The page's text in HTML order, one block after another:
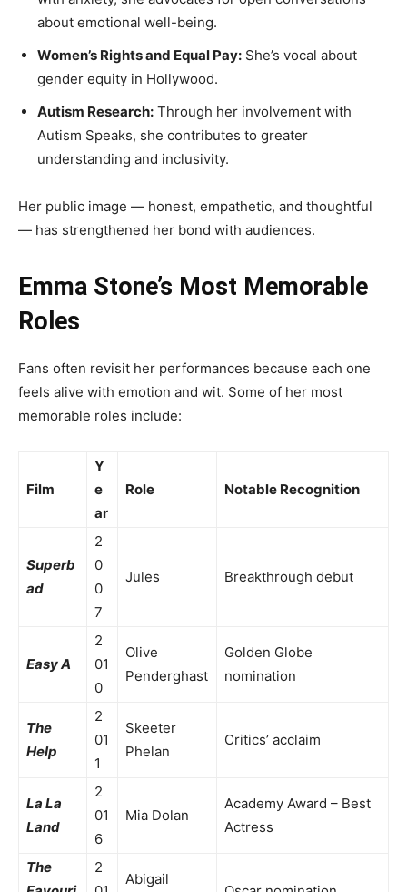
about emotional well-being.
Women’s Rights and Equal Pay: She’s vocal about
gender equity in Hollywood.
Autism Research: Through her involvement with
Autism Speaks, she contributes to greater
understanding and inclusivity.
Her public image — honest, empathetic, and thoughtful
— has strengthened her bond with audiences.
Emma Stone’s Most Memorable
Roles
Fans often revisit her performances because each one
feels alive with emotion and wit. Some of her most
memorable roles include:
Film
Y
e
ar
Role Notable Recognition
Superb
ad
2
0
0
7
Jules Breakthrough debut
Easy A
2
01
0
Olive
Penderghast
Golden Globe
nomination
The
Help
2
01
1
Skeeter
Phelan
Critics’ acclaim
La La
Land
2
01
6
Mia Dolan
Academy Award – Best
Actress
The
2
Abigail